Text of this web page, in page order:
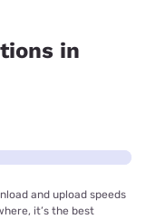
in
and upload speeds
it’s the best